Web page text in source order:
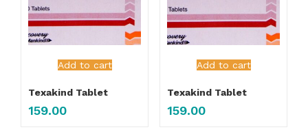
Add to cart
Texakind Tablet
159.00
Add to cart
Texakind Tablet
159.00